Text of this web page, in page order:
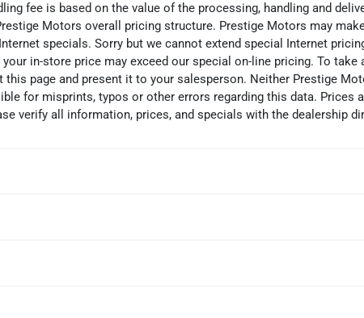
fee is based on the value of the processing, handling and
Motors overall pricing structure. Prestige Motors may
specials. Sorry but we cannot extend special Internet
in-store price may exceed our special on-line pricing. To take
page and present it to your salesperson. Neither Prestige
for misprints, typos or other errors regarding this data. Prices
verify all information, prices, and specials with the dealership